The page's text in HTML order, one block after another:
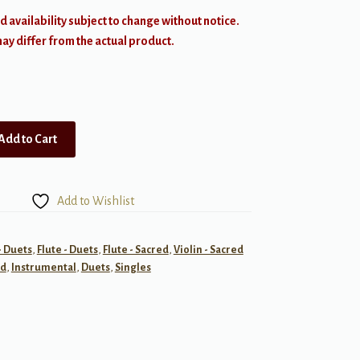
availability subject to change without notice.
differ from the actual product.
to Cart
Add to Wishlist
Duets, Flute - Duets, Flute - Sacred, Violin - Sacred
, Instrumental , Duets, Singles